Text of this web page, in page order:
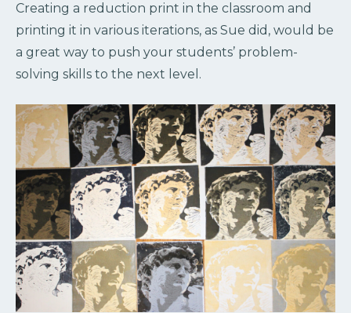
Creating a reduction print in the classroom and
printing it in various iterations, as Sue did, would be
a great way to push your students’ problem-
solving skills to the next level.